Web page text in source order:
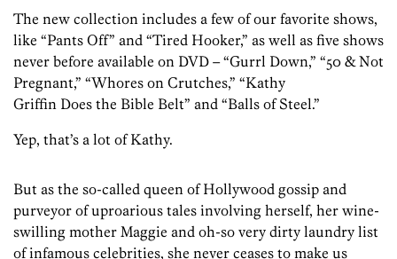
The new collection includes a few of our favorite shows,
like “Pants Off” and “Tired Hooker,” as well as five shows
never before available on DVD – “Gurrl Down,” “50 & Not
Pregnant,” “Whores on Crutches,” “Kathy
Griffin Does the Bible Belt” and “Balls of Steel.”
Yep, that’s a lot of Kathy.
But as the so-called queen of Hollywood gossip and
purveyor of uproarious tales involving herself, her wine-
swilling mother Maggie and oh-so very dirty laundry list
of infamous celebrities, she never ceases to make us